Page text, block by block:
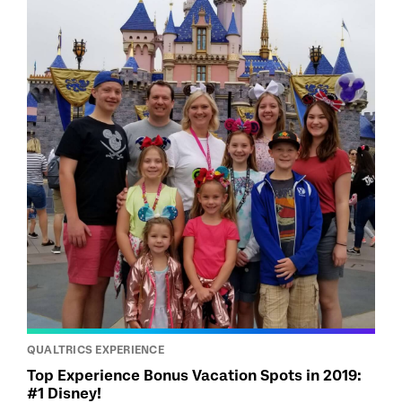
QUALTRICS EXPERIENCE
Top Experience Bonus Vacation Spots in 2019:
#1 Disney!